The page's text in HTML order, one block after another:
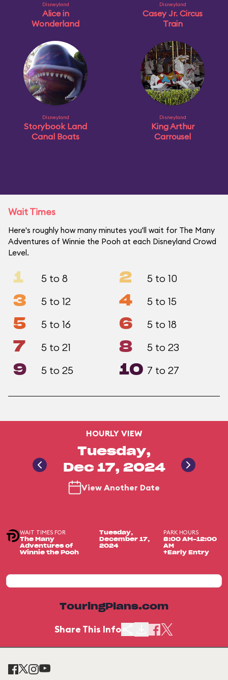
Disneyland
Alice in
Wonderland
Disneyland
Casey Jr. Circus
Train
Disneyland
Storybook Land
Canal Boats
Disneyland
King Arthur
Carrousel
Wait Times
Here's roughly how many minutes you'll wait for The Many
Adventures of Winnie the Pooh at each Disneyland Crowd
Level.
1 5 to 8 2 5 to 10
3 5 to 12 4 5 to 15
5 5 to 16 6 5 to 18
7 5 to 21 8 5 to 23
9 5 to 25 10 7 to 27
HOURLY VIEW
Tuesday,
Dec 17, 2024
View Another Date
WAIT TIMES FOR
The Many
Adventures of
Winnie the Pooh
Tuesday,
December 17,
2024
PARK HOURS
8:00 AM-12:00
AM
+Early Entry
TouringPlans.com
Share This Info